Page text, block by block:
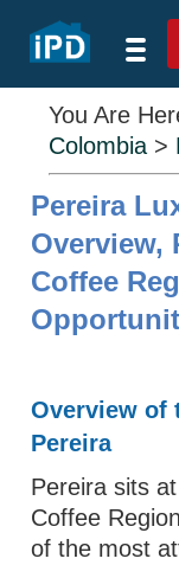
You Are
Colombia >
Pereira
Overview,
Coffee
Overview of
Pereira
Pereira sits
Coffee
of the most